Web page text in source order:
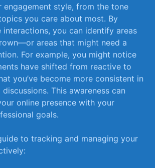
engagement style, from the tone
you ⁣care about most. By​
interactions, you can ⁤identify areas
areas that might need a
For example, you ​might notice
have shifted from reactive to
you’ve become more consistent in
This awareness can​
online presence with your
goals.
to tracking and managing your